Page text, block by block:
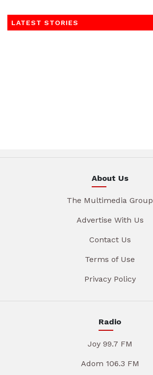
LATEST STORIES
About Us
The Multimedia Group
Advertise With Us
Contact Us
Terms of Use
Privacy Policy
Radio
Joy 99.7 FM
Adom 106.3 FM